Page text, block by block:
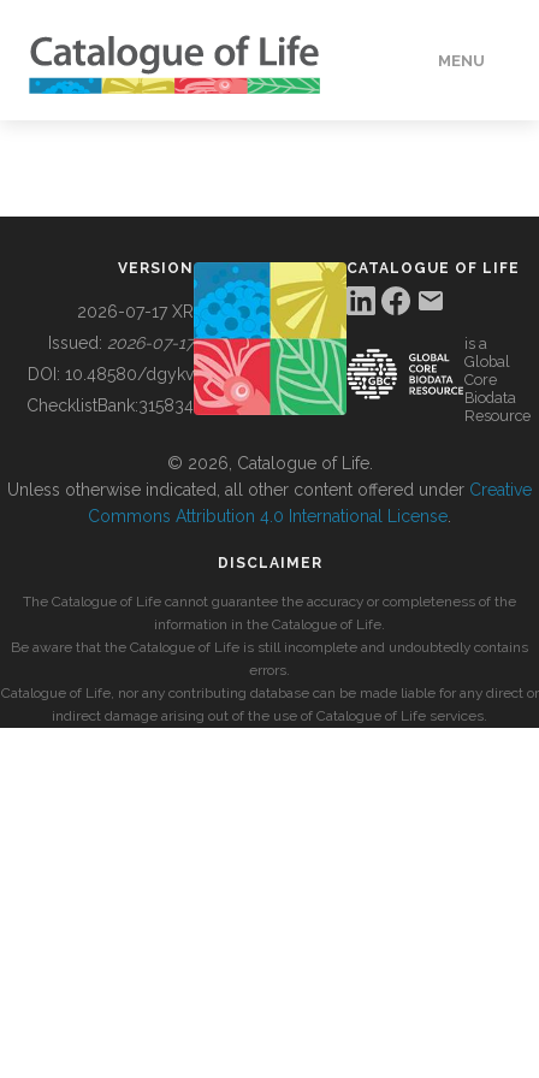
MENU
BUILDING COL
VERSION
2026-07-17 XR
Issued: 2026-07-17
DOI: 10.48580/dgykv
ChecklistBank:315834
CATALOGUE OF LIFE
is a
Global
Core
Biodata
Resource
© 2026, Catalogue of Life.
Unless otherwise indicated, all other content offered under Creative
Commons Attribution 4.0 International License
DISCLAIMER
The Catalogue of Life cannot guarantee the accuracy or completeness of the
information in the Catalogue of Life.
Be aware that the Catalogue of Life is still incomplete and undoubtedly contains
errors.
Catalogue of Life, nor any contributing database can be made liable for any direct or
indirect damage arising out of the use of Catalogue of Life services.